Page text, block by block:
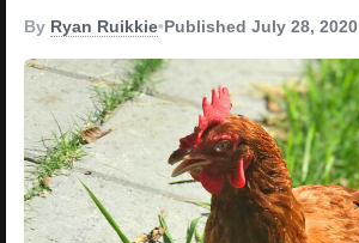
By Ryan Ruikkie•Published July 28, 2020